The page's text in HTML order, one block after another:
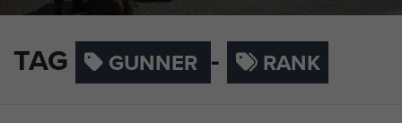
TAG GUNNER - RANK